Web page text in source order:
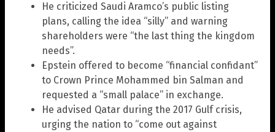
He criticized Saudi Aramco’s public listing
plans, calling the idea “silly” and warning
shareholders were “the last thing the kingdom
needs”.
Epstein offered to become “financial confidant”
to Crown Prince Mohammed bin Salman and
requested a “small palace” in exchange.
He advised Qatar during the 2017 Gulf crisis,
urging the nation to “come out against